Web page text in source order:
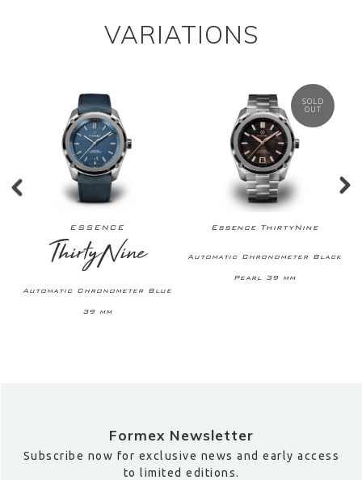
VARIATIONS
ESSENCE
ThirtyNine
Automatic Chronometer Blue
39 mm
Essence ThirtyNine
Automatic Chronometer Black
Pearl 39 mm
SOLD
OUT
Formex Newsletter
Subscribe now for exclusive news and early access
to limited editions.